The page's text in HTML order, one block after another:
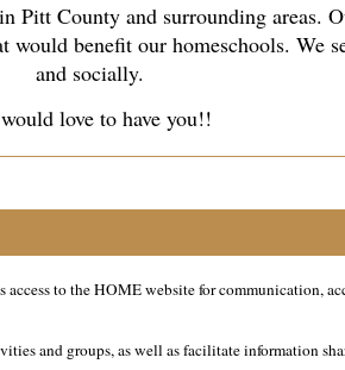
County and surrounding areas.
would benefit our homeschools.
and socially.
love to have you!!
to the HOME website for communication,
and groups, as well as facilitate information